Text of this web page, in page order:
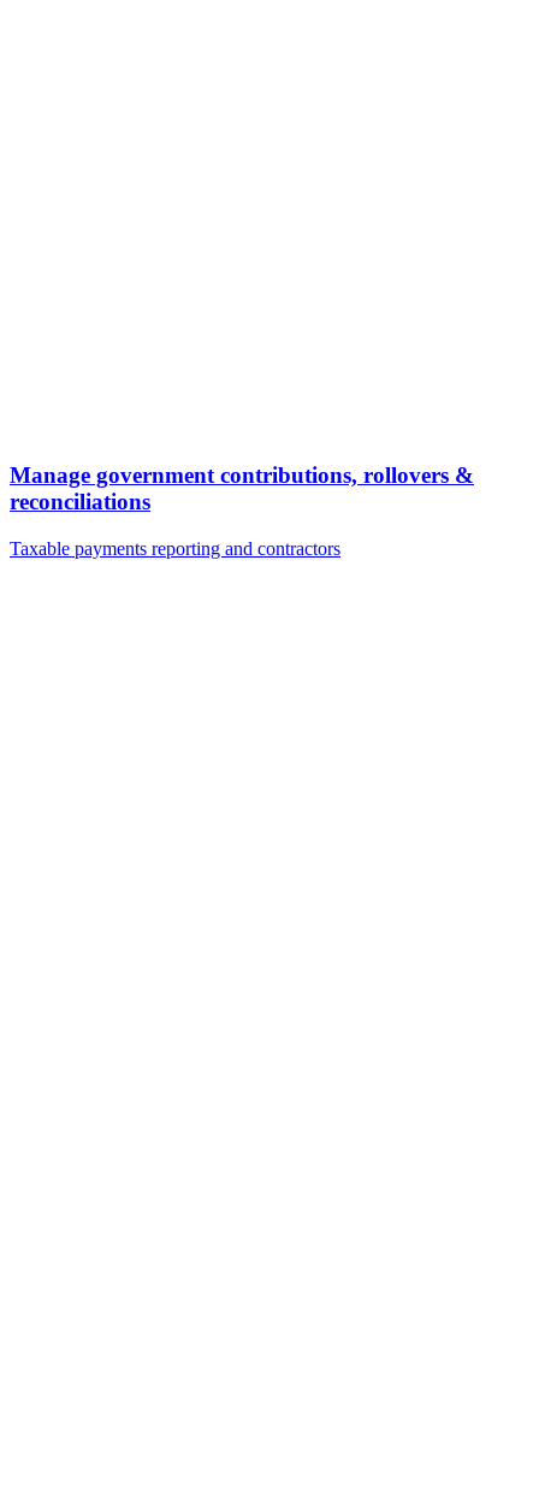
Manage government contributions, rollovers &
reconciliations
Taxable payments reporting and contractors